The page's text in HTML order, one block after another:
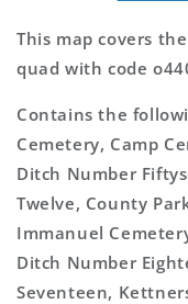
This map covers
quad with code
Contains the
Cemetery, Camp
Ditch Number
Twelve, County
Immanuel
Ditch Number
Seventeen,